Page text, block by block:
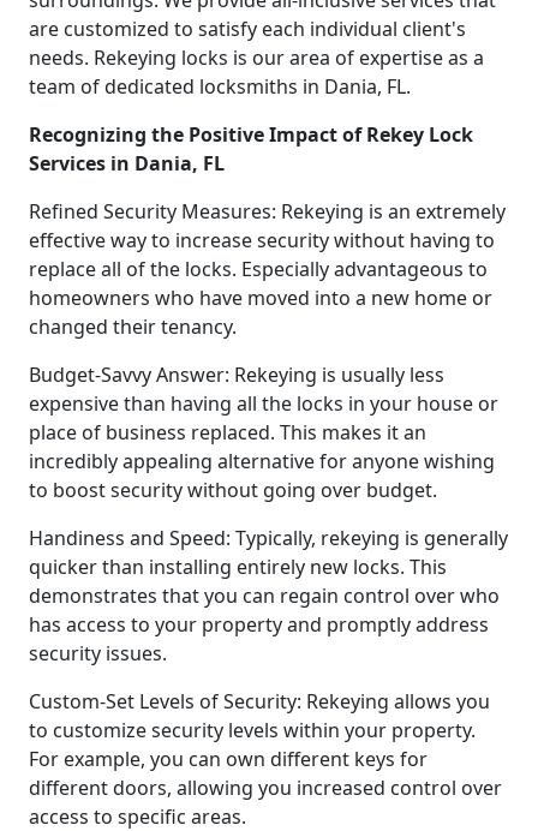
are customized to satisfy each individual client's
needs. Rekeying locks is our area of expertise as a
team of dedicated locksmiths in Dania, FL.
Recognizing the Positive Impact of Rekey Lock
Services in Dania, FL
Refined Security Measures: Rekeying is an extremely
effective way to increase security without having to
replace all of the locks. Especially advantageous to
homeowners who have moved into a new home or
changed their tenancy.
Budget-Savvy Answer: Rekeying is usually less
expensive than having all the locks in your house or
place of business replaced. This makes it an
incredibly appealing alternative for anyone wishing
to boost security without going over budget.
Handiness and Speed: Typically, rekeying is generally
quicker than installing entirely new locks. This
demonstrates that you can regain control over who
has access to your property and promptly address
security issues.
Custom-Set Levels of Security: Rekeying allows you
to customize security levels within your property.
For example, you can own different keys for
different doors, allowing you increased control over
access to specific areas.